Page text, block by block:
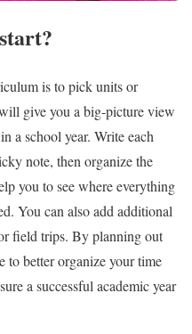
is to pick units or
give you a big-picture view
a school year. Write each
note, then organize the
you to see where everything
You can also add additional
field trips. By planning out
to better organize your time
a successful academic year